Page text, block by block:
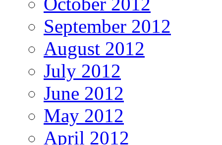
September 2012
August 2012
July 2012
June 2012
May 2012
April 2012